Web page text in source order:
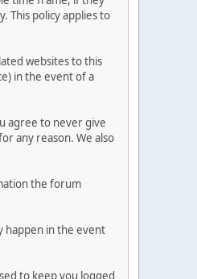
This policy applies to
websites to this
in the event of a
agree to never give
any reason. We also
the forum
happen in the event
to keep you logged